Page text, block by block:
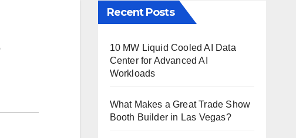
Recent Posts
10 MW Liquid Cooled AI Data
Center for Advanced AI
Workloads
What Makes a Great Trade Show
Booth Builder in Las Vegas?